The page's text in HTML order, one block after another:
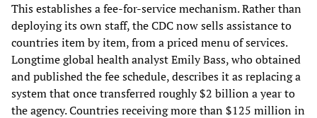
This establishes a fee-for-service mechanism. Rather than
deploying its own staff, the CDC now sells assistance to
countries item by item, from a priced menu of services.
Longtime global health analyst Emily Bass, who obtained
and published the fee schedule, describes it as replacing a
system that once transferred roughly $2 billion a year to
the agency. Countries receiving more than $125 million in